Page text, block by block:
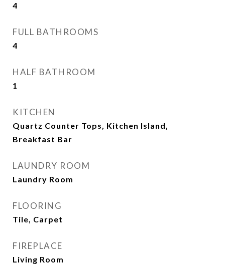
4
FULL BATHROOMS
4
HALF BATHROOM
1
KITCHEN
Quartz Counter Tops, Kitchen Island,
Breakfast Bar
LAUNDRY ROOM
Laundry Room
FLOORING
Tile, Carpet
FIREPLACE
Living Room